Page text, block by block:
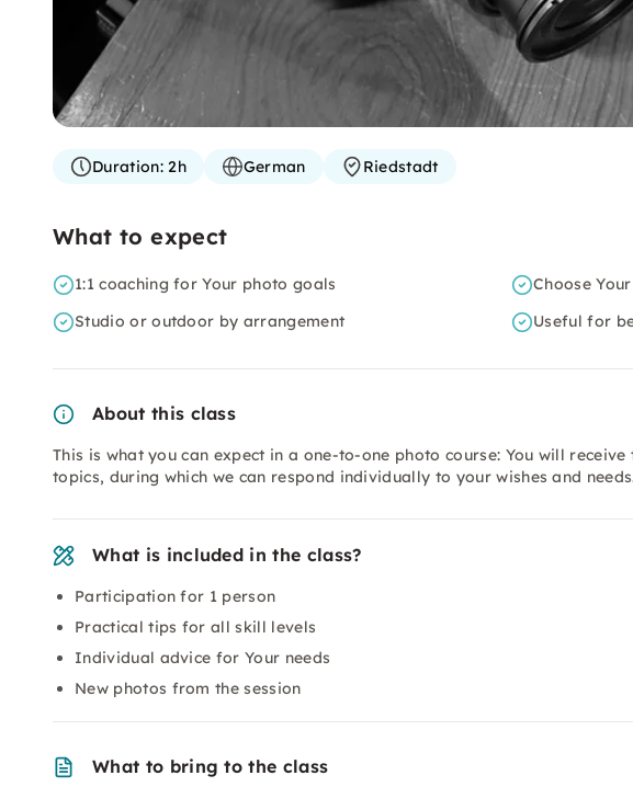
Duration:2h German Riedstadt
What to expect
1:1 coaching for Your photo goals
Choose
Studio or outdoor by arrangement
Useful for
About this class
This is what you can expect in a one-to-one photo course: You will
topics, during which we can respond individually to your wishes and
What is included in the class?
Participation for 1 person
Practical tips for all skill levels
Individual advice for Your needs
New photos from the session
What to bring to the class